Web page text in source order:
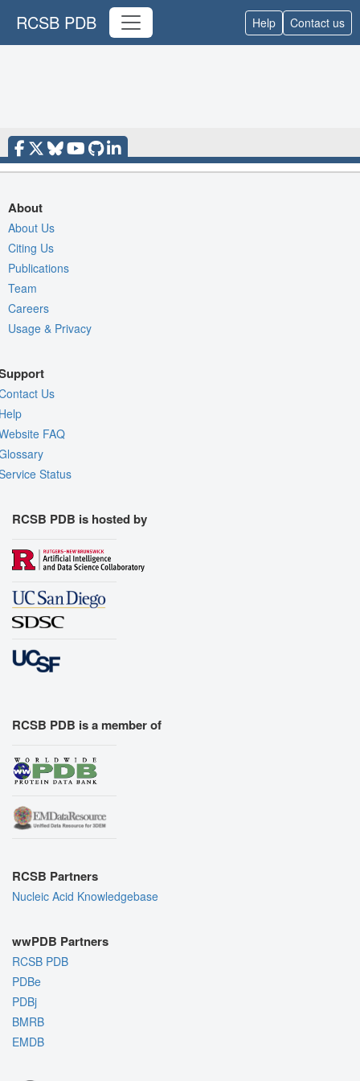
RCSB PDB Help Contact us
About
About Us
Citing Us
Publications
Team
Careers
Usage & Privacy
Us
FAQ
Status
RCSB PDB is hosted by
RCSB PDB is a member of
RCSB Partners
Nucleic Acid Knowledgebase
wwPDB Partners
RCSB PDB
PDBe
PDBj
BMRB
EMDB